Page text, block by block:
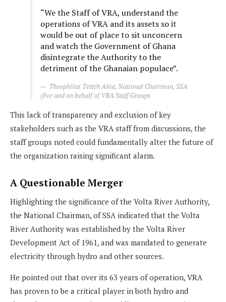
“We the Staff of VRA, understand the
operations of VRA and its assets so it
would be out of place to sit unconcern
and watch the Government of Ghana
disintegrate the Authority to the
detriment of the Ghanaian populace”.
Theophilus Tetteh Ahia, National Chairman, SSA
(For and on behalf of VRA Staff Groups
This lack of transparency and exclusion of key
stakeholders such as the VRA staff from discussions, the
staff groups noted could fundamentally alter the future of
the organization raising significant alarm.
A Questionable Merger
Highlighting the significance of the Volta River Authority,
the National Chairman, of SSA indicated that the Volta
River Authority was established by the Volta River
Development Act of 1961, and was mandated to generate
electricity through hydro and other sources.
He pointed out that over its 63 years of operation, VRA
has proven to be a critical player in both hydro and